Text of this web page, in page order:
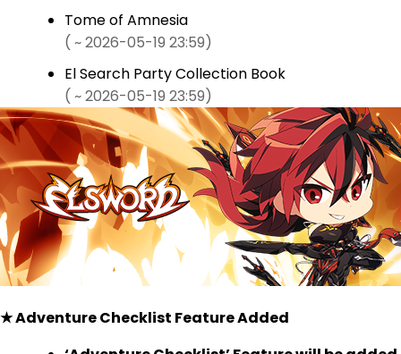
Tome of Amnesia
( ~ 2026-05-19 23:59)
El Search Party Collection Book
( ~ 2026-05-19 23:59)
★ Adventure Checklist Feature Added